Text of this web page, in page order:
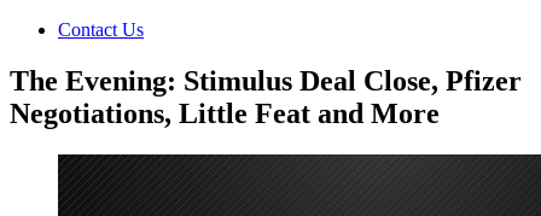
Contact Us
The Evening: Stimulus Deal Close, Pfizer
Negotiations, Little Feat and More